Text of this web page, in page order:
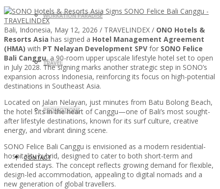
WORKATION PARADISE
TRAVEL
PROMOTIONS
CONTACT
Bali, Indonesia, May 12, 2026 / TRAVELINDEX / ONO Hotels &
Resorts Asia has signed a Hotel Management Agreement
(HMA) with PT Nelayan Development SPV for SONO Felice
Bali Canggu, a 90-room upper upscale lifestyle hotel set to open
in July 2028. The signing marks another strategic step in SONO’s
expansion across Indonesia, reinforcing its focus on high-potential
destinations in Southeast Asia.
Located on Jalan Nelayan, just minutes from Batu Bolong Beach,
the hotel sits in the heart of Canggu—one of Bali’s most sought-
after lifestyle destinations, known for its surf culture, creative
energy, and vibrant dining scene.
SONO Felice Bali Canggu is envisioned as a modern residential-
hospitality hybrid, designed to cater to both short-term and
extended stays. The concept reflects growing demand for flexible,
design-led accommodation, appealing to digital nomads and a
new generation of global travellers.